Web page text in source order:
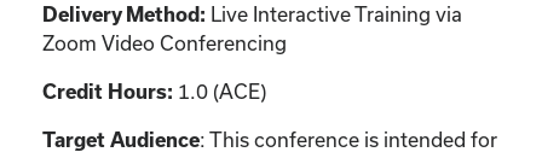
Delivery Method: Live Interactive Training via
Zoom Video Conferencing
Credit Hours: 1.0 (ACE)
Target Audience: This conference is intended for